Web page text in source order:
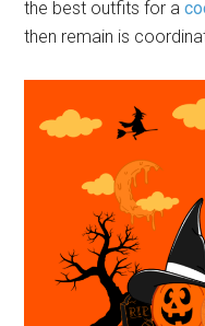
the best outfits for a
then remain is